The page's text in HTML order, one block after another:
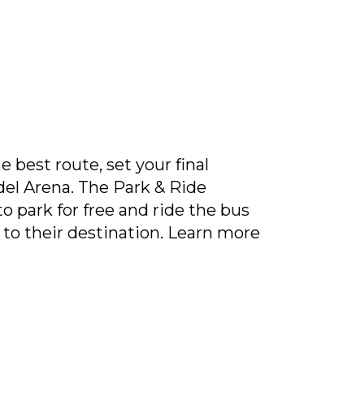
best route, set your final
Arena. The Park & Ride
park for free and ride the bus
to their destination. Learn more